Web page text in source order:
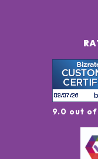
9.0 out of